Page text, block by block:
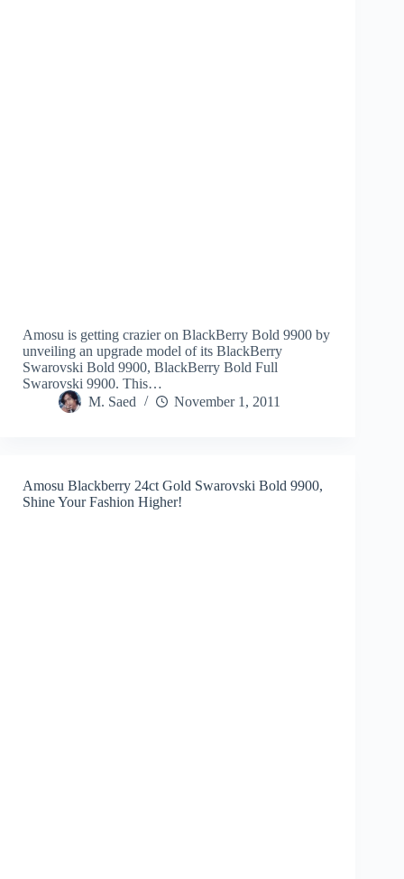
Amosu is getting crazier on BlackBerry Bold 9900 by
unveiling an upgrade model of its BlackBerry
Swarovski Bold 9900, BlackBerry Bold Full
Swarovski 9900. This…
M. Saed
November 1, 2011
Amosu Blackberry 24ct Gold Swarovski Bold 9900,
Shine Your Fashion Higher!